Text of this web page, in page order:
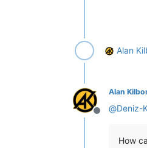
Alan
Offline
Alan
@Deniz-
How